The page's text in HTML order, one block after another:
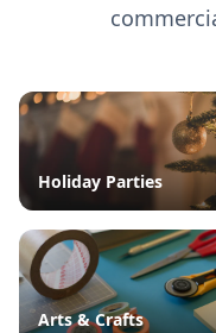
Holiday Parties
Arts & Crafts